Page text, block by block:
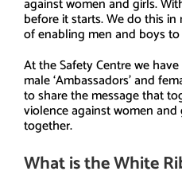
against women and girls.
before it starts. We do this
of enabling men and boys
At the Safety Centre we
male ‘Ambassadors’ and
to share the message that
violence against women
together.
What is the White